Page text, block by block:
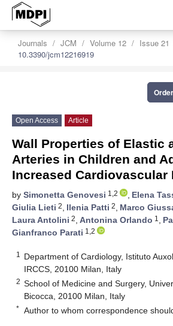
Journals JCM Volume 12
Issue 21
10.3390/jcm12216919
Open Access Article
Wall Properties of Elastic
Arteries in Children and
Increased Cardiovascular
by Simonetta Genovesi 1,2 , Elena
Giulia Lieti 2, Ilenia Patti 2, Marco
Laura Antolini 2, Antonina Orlando 1 ,
Gianfranco Parati 1,2
1
Department of Cardiology, Istituto
IRCCS, 20100 Milan, Italy
2 School of Medicine and Surgery,
Bicocca, 20100 Milan, Italy
* Author to whom correspondence